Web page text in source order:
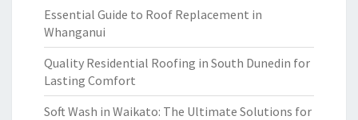
Essential Guide to Roof Replacement in
Whanganui
Quality Residential Roofing in South Dunedin for
Lasting Comfort
Soft Wash in Waikato: The Ultimate Solutions for